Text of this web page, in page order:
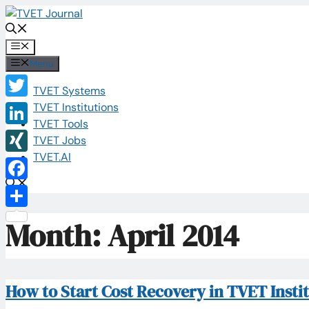
Skip
to
contentMenu
Menu
TVET Systems
TVET Institutions
TVET Tools
TVET Jobs
TVET.AI
Month:April 2014
How to Start Cost Recovery in TVET
Twitter
LinkedIn
XING
Facebook
Share